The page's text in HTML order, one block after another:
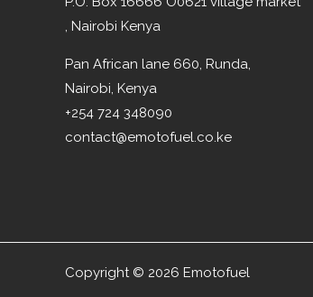
, Nairobi Kenya
Pan African lane 660, Runda,
Nairobi, Kenya
+254 724 348090
contact@emotofuel.co.ke
Copyright © 2026 Emotofuel